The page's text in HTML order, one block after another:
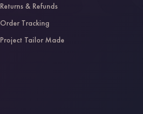
Returns & Refunds
Order Tracking
Project Tailor Made